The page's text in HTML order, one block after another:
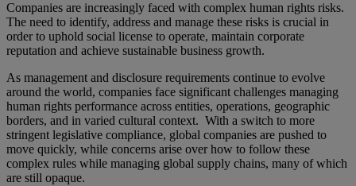
Companies are increasingly faced with complex human rights risks.
The need to identify, address and manage these risks is crucial in
order to uphold social license to operate, maintain corporate
reputation and achieve sustainable business growth.
As management and disclosure requirements continue to evolve
around the world, companies face significant challenges managing
human rights performance across entities, operations, geographic
borders, and in varied cultural context. With a switch to more
stringent legislative compliance, global companies are pushed to
move quickly, while concerns arise over how to follow these
complex rules while managing global supply chains, many of which
are still opaque.